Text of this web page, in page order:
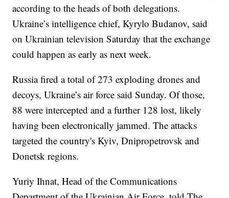
according to the heads of both delegations.
Ukraine’s intelligence chief, Kyrylo Budanov, said
on Ukrainian television Saturday that the exchange
could happen as early as next week.
Russia fired a total of 273 exploding drones and
decoys, Ukraine’s air force said Sunday. Of those,
88 were intercepted and a further 128 lost, likely
having been electronically jammed. The attacks
targeted the country's Kyiv, Dnipropetrovsk and
Donetsk regions.
Yuriy Ihnat, Head of the Communications